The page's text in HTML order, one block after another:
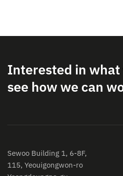
Interested in what
see how we can
Sewoo Building 1, 6-8F,
115, Yeouigongwon-ro